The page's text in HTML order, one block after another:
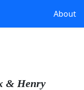
About
& Henry